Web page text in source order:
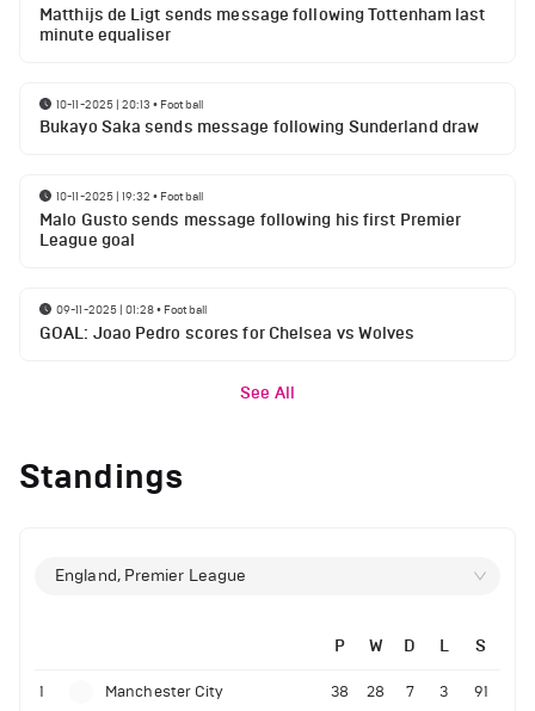
Matthijs de Ligt sends message following Tottenham last
minute equaliser
10-11-2025 | 20:13 • Football
Bukayo Saka sends message following Sunderland draw
10-11-2025 | 19:32 • Football
Malo Gusto sends message following his first Premier
League goal
09-11-2025 | 01:28• Football
GOAL: Joao Pedro scores for Chelsea vs Wolves
See All
Standings
England, Premier League
P W D L S
1 Manchester City 38 28 7 3 91